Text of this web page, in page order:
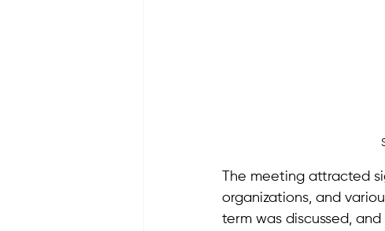
The meeting attracted
organizations, and
term was discussed,